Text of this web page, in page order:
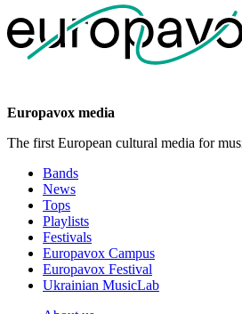
Europavox media
The first European cultural media for
Bands
News
Tops
Playlists
Festivals
Europavox Campus
Europavox Festival
Ukrainian MusicLab